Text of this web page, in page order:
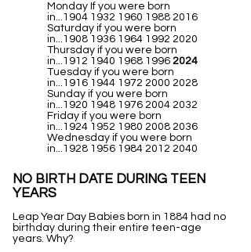
Monday If you were born
in...1904 1932 1960 1988 2016
Saturday if you were born
in...1908 1936 1964 1992 2020
Thursday if you were born
in...1912 1940 1968 1996 2024
Tuesday if you were born
in...1916 1944 1972 2000 2028
Sunday if you were born
in...1920 1948 1976 2004 2032
Friday if you were born
in...1924 1952 1980 2008 2036
Wednesday if you were born
in...1928 1956 1984 2012 2040
NO BIRTH DATE DURING TEEN
YEARS
Leap Year Day Babies born in 1884 had no
birthday during their entire teen-age
years. Why?